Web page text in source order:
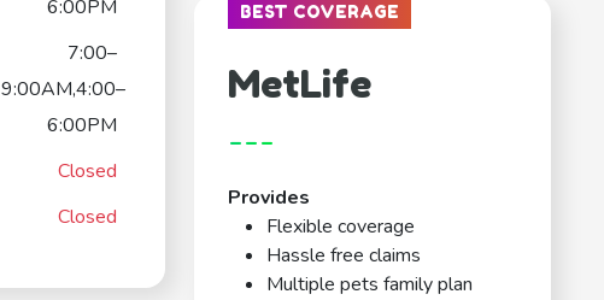
6:00PM
7:00–
9:00AM,4:00–
6:00PM
Closed
Closed
BEST COVERAGE
MetLife
---
Provides
Flexible coverage
Hassle free claims
Multiple pets family plan